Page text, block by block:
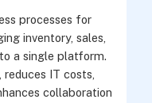
processes for
inventory, sales,
a single platform.
IT costs,
collaboration